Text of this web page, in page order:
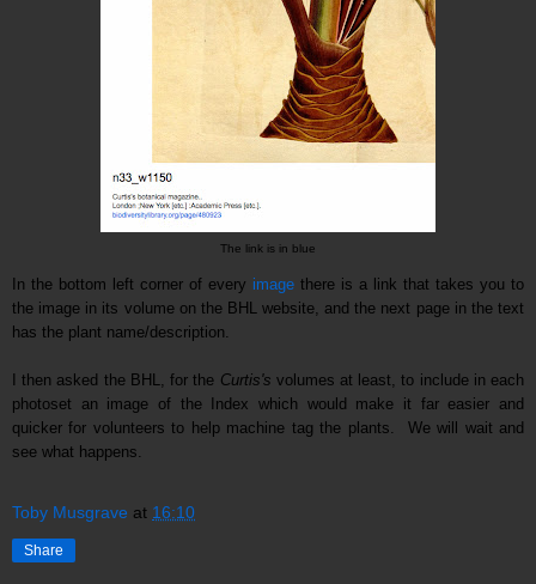
The link is in blue
In the bottom left corner of every image there is a link that takes you to
the image in its volume on the BHL website, and the next page in the text
has the plant name/description.
I then as ked the BHL , for the Curtis's volumes at least,to includein each
photoset an image of the Index which would make it far easier and
quicker for volunteers to help machine tag the plants . We will wait and
see what happens.
Toby Musgrave at 16:10
Share